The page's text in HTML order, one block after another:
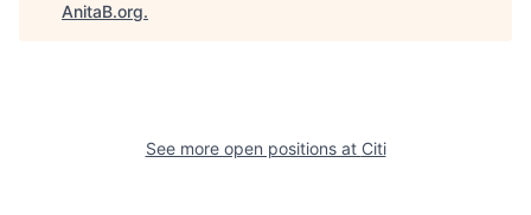
AnitaB.org.
See more open positions at Citi